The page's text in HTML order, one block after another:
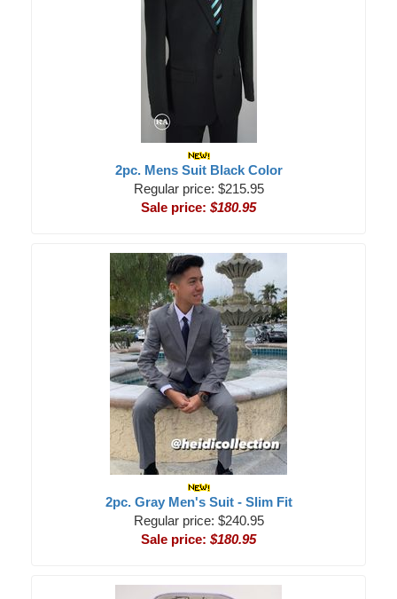
2pc. Mens Suit Black Color
Regular price: $215.95
Sale price: $180.95
2pc. Gray Men's Suit - Slim Fit
Regular price: $240.95
Sale price: $180.95